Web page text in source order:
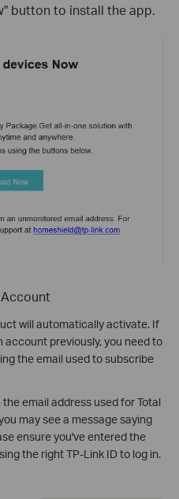
button to install the app.
will automatically activate. If
account previously, you need to
the email used to subscribe
email address used for Total
may see a message saying
ensure you've entered the
the right TP-Link ID to log in.